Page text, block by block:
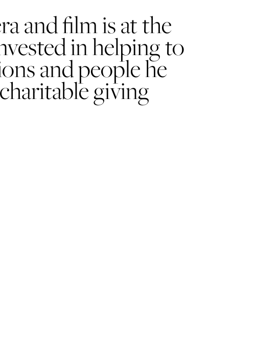
and film is at the
in helping to
and people he
giving